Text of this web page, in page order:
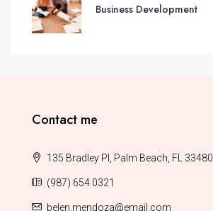
Business Development
Contact me
135 Bradley Pl, Palm Beach, FL 33480
(987) 654 0321
belen.mendoza@email.com